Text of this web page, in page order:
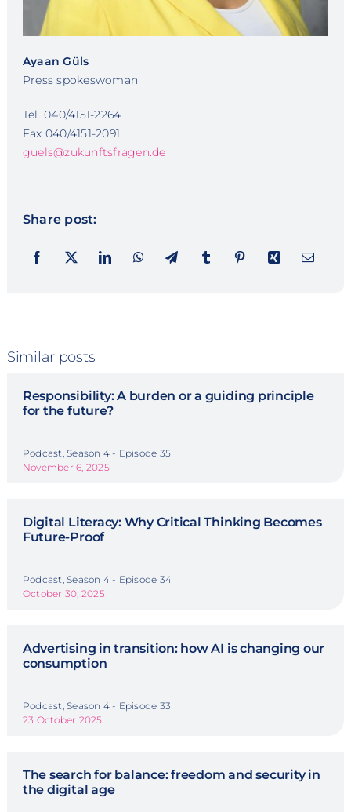
Ayaan Güls
Press spokeswoman
Tel. 040/4151-2264
Fax 040/4151-2091
guels@zukunftsfragen.de
Share post:
Similar posts
Responsibility: A burden or a guiding principle
for the future?
Podcast, Season 4 - Episode 35
November 6, 2025
Digital Literacy: Why Critical Thinking Becomes
Future-Proof
Podcast, Season 4 - Episode 34
October 30, 2025
Advertising in transition: how AI is changing our
consumption
Podcast, Season 4 - Episode 33
23 October 2025
The search for balance: freedom and security in
the digital age